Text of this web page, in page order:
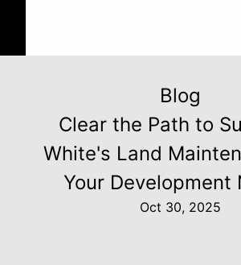
Blog
Clear the Path to
White's Land
Your Development
Oct 30, 2025